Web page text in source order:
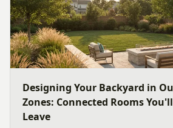
Designing Your Backyard in
Zones: Connected Rooms
Leave